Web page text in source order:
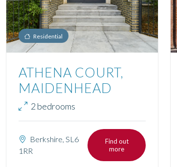
Residential
ATHENA COURT,
MAIDENHEAD
2 bedrooms
Berkshire, SL6
1RR
Find out
more